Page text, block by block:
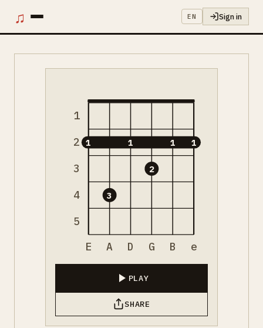
♫ EN Sign in
1
2
3
4
5
1
3
1
2
1 1
E A D G B e
PLAY
SHARE